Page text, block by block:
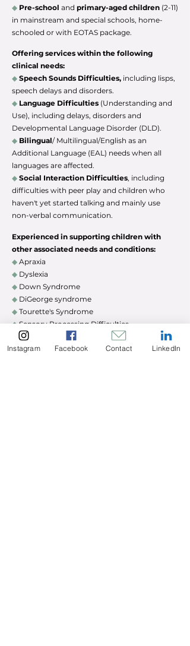
◆ Pre-school and primary-aged children (2-11)
in mainstream and special schools, home-
schooled or with EOTAS package.
Offering services within the following
clinical needs:
◆ Speech Sounds Difficulties, including lisps,
speech delays and disorders.
◆ Language Difficulties (Understanding and
Use), including delays, disorders and
Developmental Language Disorder (DLD).
◆ Bilingual/ Multilingual/English as an
Additional Language (EAL) needs when all
languages are affected.
◆ Social Interaction Difficulties, including
difficulties with peer play and children who
haven't yet started talking and mainly use
non-verbal communication.
Experienced in supporting children with
other associated needs and conditions:
◆ Apraxia
◆ Dyslexia
◆ Down Syndrome
◆ DiGeorge syndrome
◆ Tourette's Syndrome
◆Sensory Processing Difficulties
Autism Spectrum Disorder (ASD)
◆Pathological Demand Avoidance (PDA)
Instagram Facebook Contact LinkedIn